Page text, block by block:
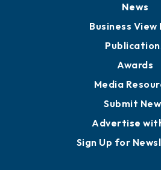
News
Business View
Awards
Media
Submit
Advertise
Sign Up for